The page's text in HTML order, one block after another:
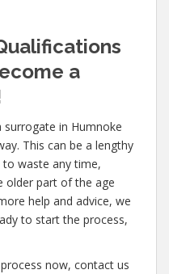
a
in Humnoke
This can be a lengthy
to waste any time,
older part of the age
help and advice, we
to start the process,
now, contact us